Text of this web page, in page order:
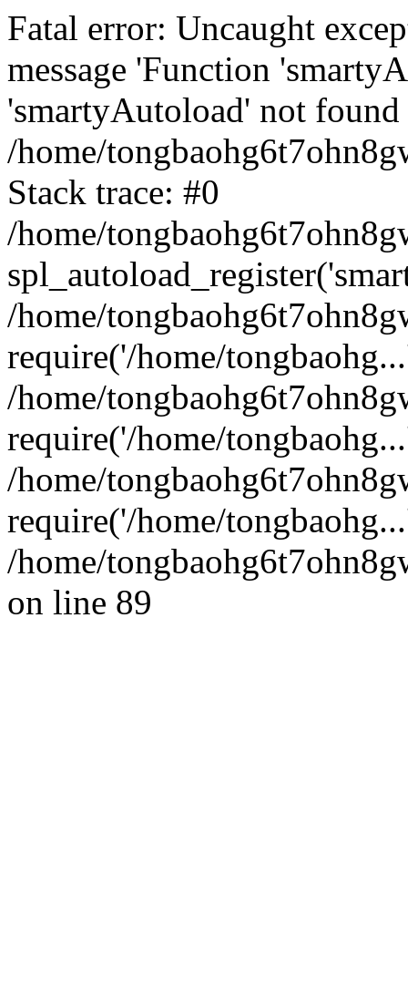
Fatal error: Uncaught
message 'Function
'smartyAutoload' not
/home/
Stack trace: #0
/home/
/home/
require('/home/
/home/
require('/home/
/home/
require('/home/
/home/
on line 89